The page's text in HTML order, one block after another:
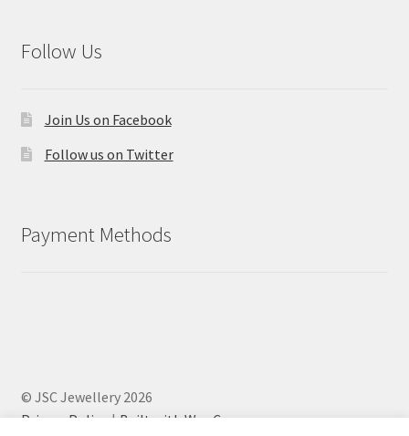
Follow Us
Join Us on Facebook
Follow us on Twitter
Payment Methods
© JSC Jewellery 2026
Privacy Policy
Built with WooCommerce.